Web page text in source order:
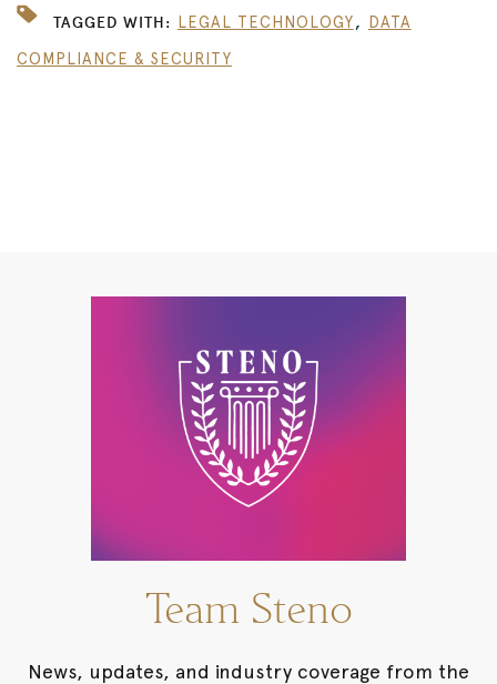
TAGGED WITH: LEGAL TECHNOLOGY, DATA
COMPLIANCE & SECURITY
Team Steno
News, updates, and industry coverage from the